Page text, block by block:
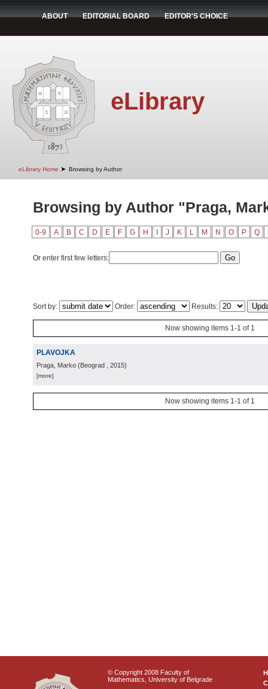
ABOUT EDITORIAL BOARD EDITOR'S CHOICE
eLibrary
eLibrary Home ➤ Browsing by Author
Browsing by Author "Praga,
0-9 A B C D E F G H J K L M N O P Q
Or enter first few letters:
Sort by: Order: Results:
Now showing items 1-1 of 1
PLAVOJKA
Praga, Marko (Beograd , 2015)
[more]
Now showing items 1-1 of 1
© Copyright 2008 Faculty of
Mathematics, University of Belgrade